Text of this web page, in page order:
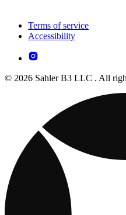
Terms of service
Accessibility
© 2026 Sahler B3 LLC . All